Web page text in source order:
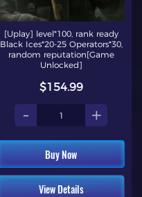
[Uplay] level*100, rank ready
Black Ices*20-25 Operators*30,
random reputation[Game
Unlocked]
$154.99
- +
Buy Now
View Details